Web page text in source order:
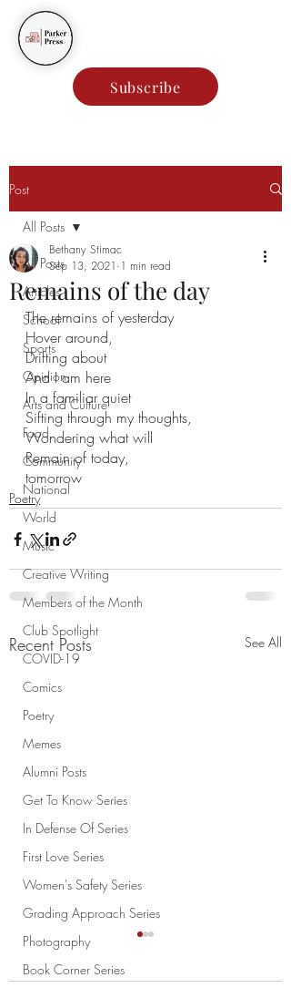
Subscribe
Post
All Posts
Articles
School
Sports
Opinion
Arts and Culture
Food
Community
National
World
Music
Creative Writing
Members of the Month
Club Spotlight
COVID-19
Comics
Poetry
Memes
Alumni Posts
Get To Know Series
In Defense Of Series
First Love Series
Women's Safety Series
Grading Approach Series
Photography
Book Corner Series
All Posts
Remains of the day
Bethany Stimac
Sep 13, 2021 1 min read
The remains of yesterday
Hover around,
Drifting about
And I am here
In a familiar quiet
Sifting through my thoughts,
Wondering what will
Remain of today,
tomorrow
Poetry
Recent Posts See All